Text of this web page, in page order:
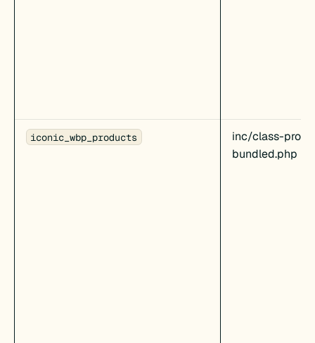
iconic_wbp_products
inc/class-
bundled.php